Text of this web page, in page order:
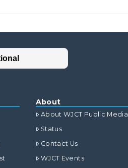
About
About WJCT Public Media
Status
Contact Us
WJCT Events